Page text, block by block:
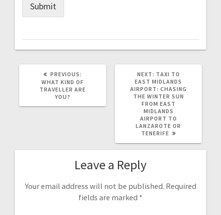
Submit
PREVIOUS:
POST:
WHAT KIND OF
TRAVELLER ARE
YOU?
NEXT: NEXT
POST:
TAXI TO
EAST MIDLANDS
AIRPORT: CHASING
THE WINTER SUN
FROM EAST
MIDLANDS
AIRPORT TO
LANZAROTE OR
TENERIFE
Leave a Reply
Your email address will not be published. Required
fields are marked *